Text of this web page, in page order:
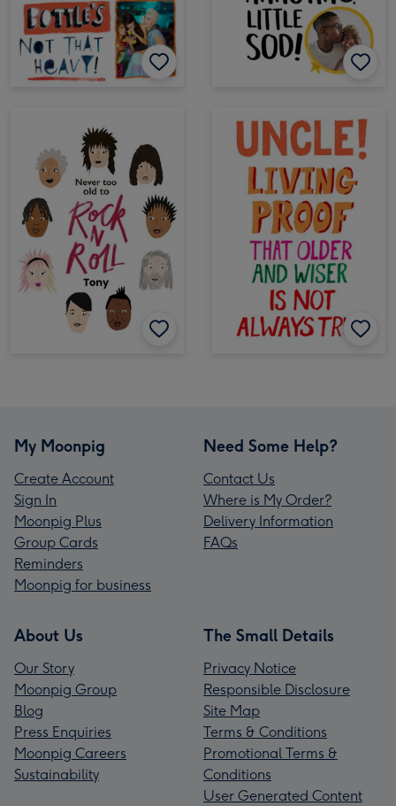
My Moonpig
Create Account
Sign In
Moonpig Plus
Group Cards
Reminders
Moonpig for business
Need Some Help?
Contact Us
Where is My Order?
Delivery Information
FAQs
About Us
Our Story
Moonpig Group
Blog
Press Enquiries
Moonpig Careers
Sustainability
The Small Details
Privacy Notice
Responsible Disclosure
Site Map
Terms & Conditions
Promotional Terms &
Conditions
User Generated Content